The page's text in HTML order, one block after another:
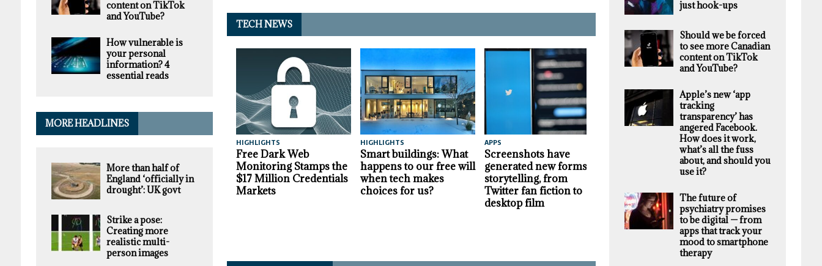
TECH NEWS
HIGHLIGHTS
Free Dark Web
Monitoring Stamps the
$17 Million Credentials
Markets
HIGHLIGHTS
Smart buildings: What
happens to our free will
when tech makes
choices for us?
APPS
Screenshots have
generated new forms of
storytelling, from
Twitter fan fiction to
desktop film
Darknet markets
generate millions in
revenue selling stolen
personal data, supply
chain study finds
SECURITY
Privacy violations
undermine the
Tim Hortons
content on TikTok
and YouTube?
How vulnerable is
your personal
information? 4
essential reads
MORE HEADLINES
More than half of
England ‘officially in
drought’: UK govt
Strike a pose:
Creating more
realistic multi-
person images
just hook-ups
Should we be forced
to see more Canadian
content on TikTok
and YouTube?
Apple’s new ‘app
tracking
transparency’ has
angered Facebook.
How does it work,
what’s all the fuss
about, and should you
use it?
The future of
psychiatry promises
to be digital — from
apps that track your
mood to smartphone
therapy